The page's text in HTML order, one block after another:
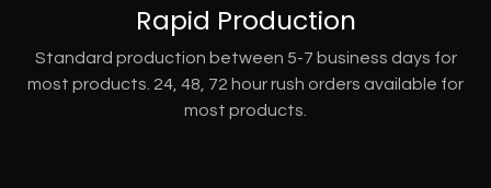
Rapid Production
Standard production between 5-7 business days for
most products. 24, 48, 72 hour rush orders available for
most products.